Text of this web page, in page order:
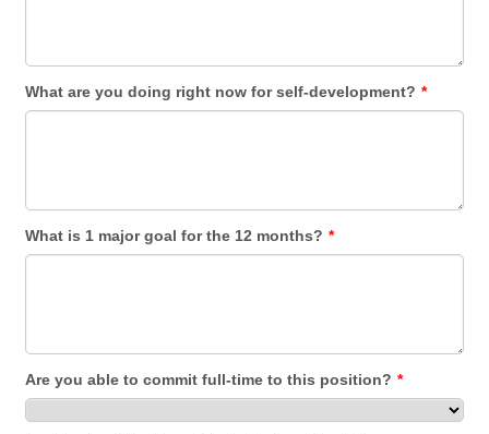
What are you doing right now for self-development? *
What is 1 major goal for the 12 months? *
Are you able to commit full-time to this position? *